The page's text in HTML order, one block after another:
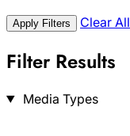
Apply Filters Clear All
Filter Results
Search
Media Types